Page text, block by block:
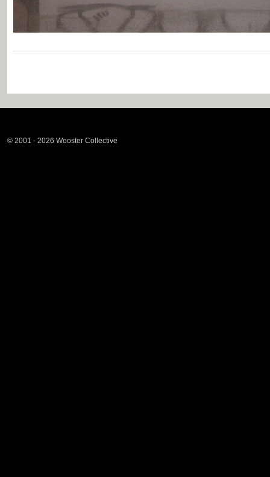
© 2001 - 2026 Wooster Collective